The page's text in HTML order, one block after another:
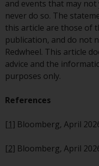
fund
certain
pricing and
to investors.
investment
qualified
should
fund
list of risks
information.
Products and
and events that may
never do so. The
this article are those of
publication, and do not
Redwheel. This article
advice and the
purposes only.
References
[1] Bloomberg, April
[2] Bloomberg, April